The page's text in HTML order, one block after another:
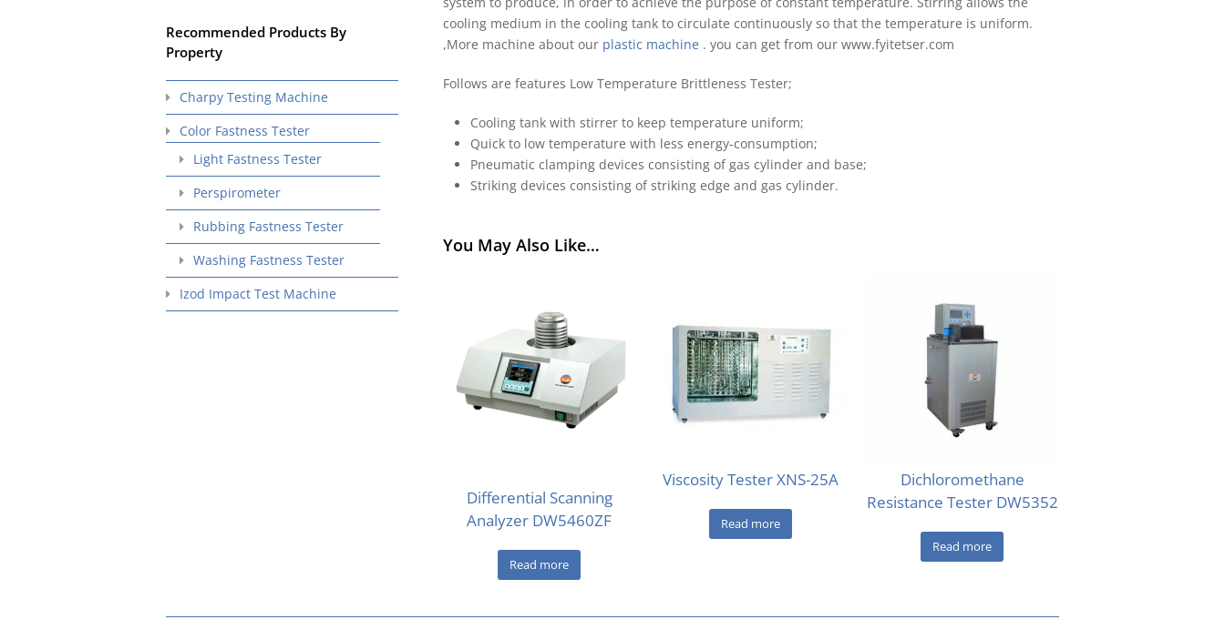
cooling medium in the cooling tank to circulate continuously so that the temperature is uniform.
,More machine about our plastic machine . you can get from our www.fyitetser.com
Follows are features Low Temperature Brittleness Tester;
Cooling tank with stirrer to keep temperature uniform;
Quick to low temperature with less energy-consumption;
Pneumatic clamping devices consisting of gas cylinder and base;
Striking devices consisting of striking edge and gas cylinder.
You May Also Like…
Differential Scanning
Analyzer DW5460ZF
Read more
Viscosity Tester XNS-25A
Read more
Dichloromethane
Resistance Tester DW5352
Read more
Recommended Products By
Property
Charpy Testing Machine
Color Fastness Tester
Light Fastness Tester
Perspirometer
Rubbing Fastness Tester
Washing Fastness Tester
Izod Impact Test Machine